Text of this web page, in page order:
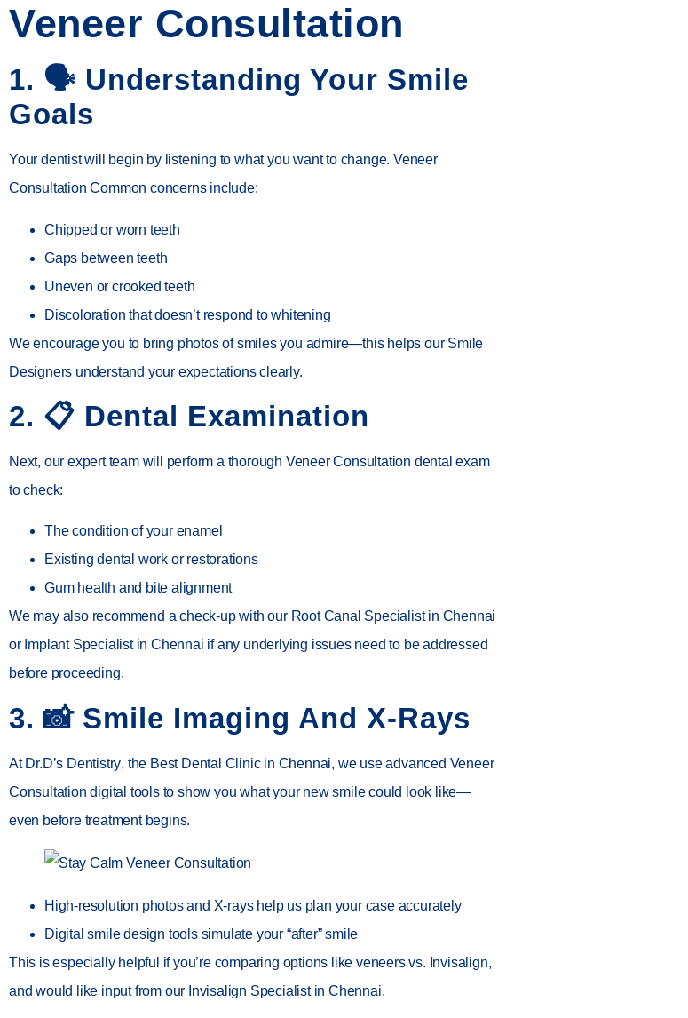
Veneer Consultation
1. 🗣️ Understanding Your Smile
Goals
Your dentist will begin by listening to what you want to change. Veneer
Consultation Common concerns include:
Chipped or worn teeth
Gaps between teeth
Uneven or crooked teeth
Discoloration that doesn’t respond to whitening
We encourage you to bring photos of smiles you admire—this helps our Smile
Designers understand your expectations clearly.
2. 📋 Dental Examination
Next, our expert team will perform a thorough Veneer Consultation dental exam
to check:
The condition of your enamel
Existing dental work or restorations
Gum health and bite alignment
We may also recommend a check-up with our Root Canal Specialist in Chennai
or Implant Specialist in Chennai if any underlying issues need to be addressed
before proceeding.
3. 📸 Smile Imaging And X-Rays
At Dr.D’s Dentistry, the Best Dental Clinic in Chennai, we use advanced Veneer
Consultation digital tools to show you what your new smile could look like—
even before treatment begins.
High-resolution photos and X-rays help us plan your case accurately
Digital smile design tools simulate your “after” smile
This is especially helpful if you’re comparing options like veneers vs. Invisalign,
and would like input from our Invisalign Specialist in Chennai.